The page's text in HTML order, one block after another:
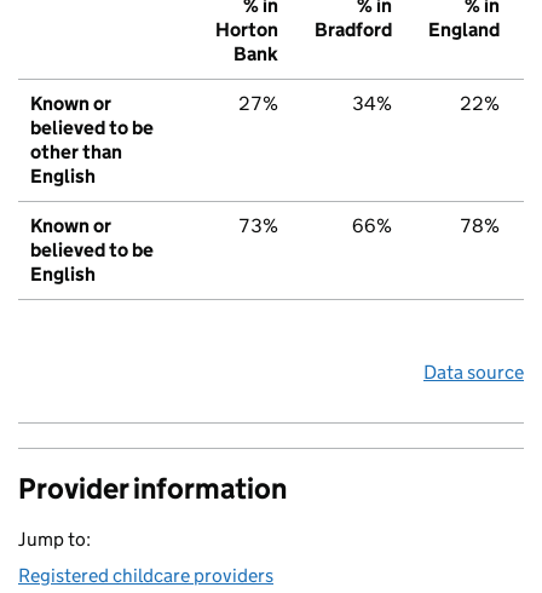
% in
Horton
Bank
% in
Bradford
% in
England
Known or
believed to be
other than
English
27% 34% 22%
Known or
believed to be
English
73% 66% 78%
Data source
Provider information
Jump to:
Registered childcare providers